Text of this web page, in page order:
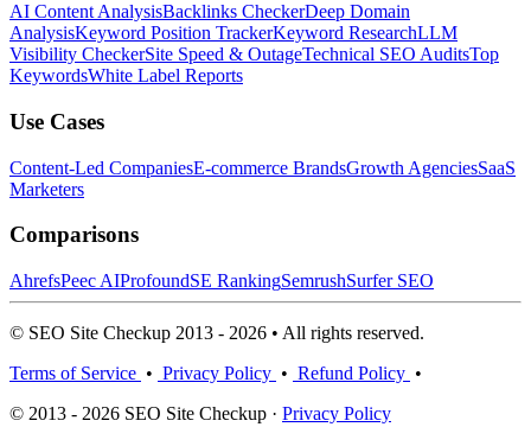
AI Content AnalysisBacklinks CheckerDeep Domain
AnalysisKeyword Position TrackerKeyword ResearchLLM
Visibility CheckerSite Speed & OutageTechnical SEO AuditsTop
KeywordsWhite Label Reports
Use Cases
Content-Led CompaniesE-commerce BrandsGrowth AgenciesSaaS
Marketers
Comparisons
AhrefsPeec AIProfoundSE RankingSemrushSurfer SEO
© SEO Site Checkup 2013 - 2026 • All rights reserved.
Terms of Service • Privacy Policy • Refund Policy •
© 2013 - 2026 SEO Site Checkup · Privacy Policy